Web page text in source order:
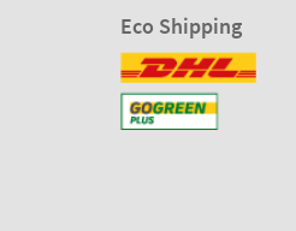
Eco Shipping